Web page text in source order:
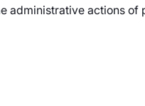
administrative actions of